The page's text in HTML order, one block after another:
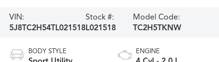
VIN:
5J8TC2H54TL021518
Stock #:
L021518
Model Code:
TC2H5TKNW
BODY STYLE ENGINE